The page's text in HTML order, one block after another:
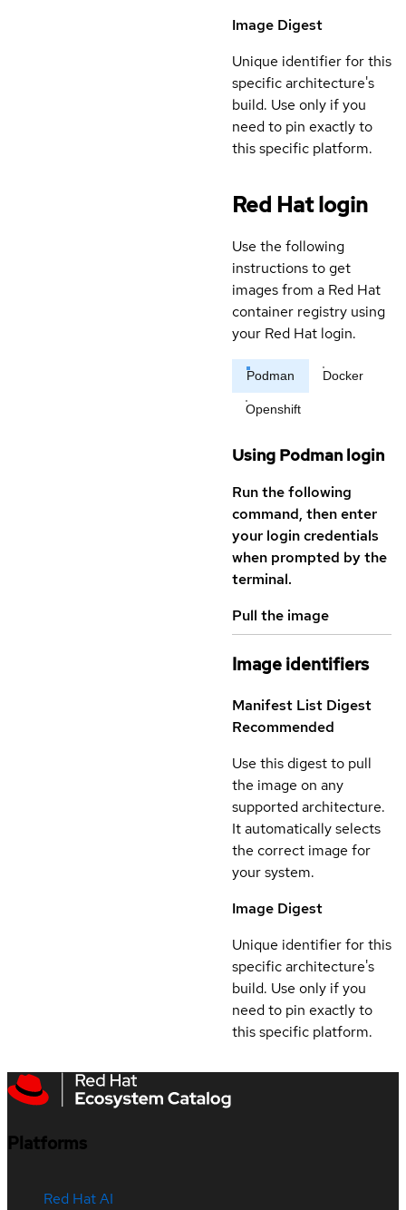
Image Digest
Unique identifier for this
specific architecture's
build. Use only if you
need to pin exactly to
this specific platform.
Red Hat login
Use the following
instructions to get
images from a Red Hat
container registry using
your Red Hat login.
Podman Docker
Openshift
Using Podman login
Run the following
command, then enter
your login credentials
when prompted by the
terminal.
Pull the image
Image identifiers
Manifest List Digest
Recommended
Use this digest to pull
the image on any
supported architecture.
It automatically selects
the correct image for
your system.
Image Digest
Unique identifier for this
specific architecture's
build. Use only if you
need to pin exactly to
this specific platform.
Platforms
Red Hat AI